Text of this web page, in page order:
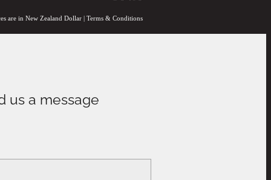
are in New Zealand Dollar | Terms & Conditions
us a message